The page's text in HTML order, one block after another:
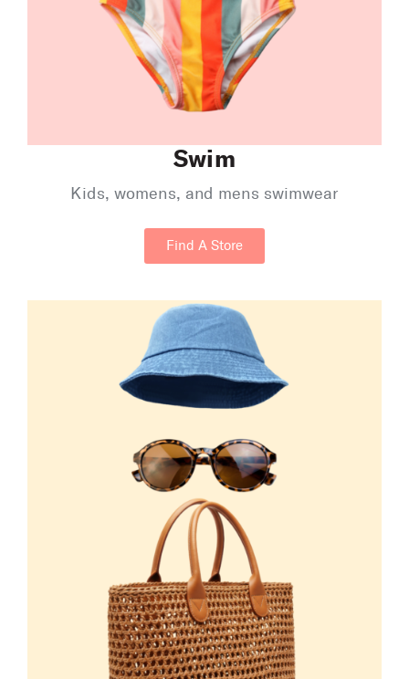
Swim
Kids, womens, and mens swimwear
Find A Store